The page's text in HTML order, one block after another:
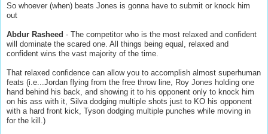
So whoever (when) beats Jones is gonna have to submit or knock him
out
Abdur Rasheed - The competitor who is the most relaxed and confident
will dominate the scared one. All things being equal, relaxed and
confident wins the vast majority of the time.
That relaxed confidence can allow you to accomplish almost superhuman
feats (i.e...Jordan flying from the free throw line, Roy Jones holding one
hand behind his back, and showing it to his opponent only to knock him
on his ass with it, Silva dodging multiple shots just to KO his opponent
with a hard front kick, Tyson dodging multiple punches while moving in
for the kill.)